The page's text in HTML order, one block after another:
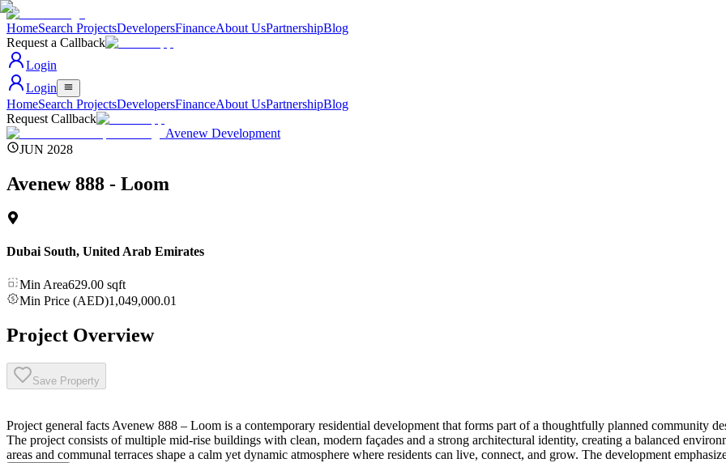
HomeSearch ProjectsDevelopersFinanceAbout UsPartnershipBlog
Request a Callback
Login
Login
HomeSearch ProjectsDevelopersFinanceAbout UsPartnershipBlog
Request Callback
Avenew Development
JUN 2028
Avenew 888 - Loom
Dubai South, United Arab Emirates
Min Area629.00 sqft
Min Price (AED)1,049,000.01
Project Overview
Save Property
Project general facts Avenew 888 – Loom is a contemporary residential development that forms part of a thoughtfully planned community
The project consists of multiple mid-rise buildings with clean, modern façades and a strong architectural identity, creating a balanced
areas and communal terraces shape a calm yet dynamic atmosphere where residents can live, connect, and grow. The development